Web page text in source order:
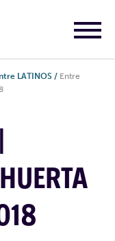
LATINOS / Entre